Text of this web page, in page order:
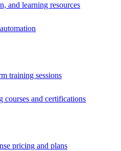
and learning resources
training sessions
courses and certifications
pricing and plans